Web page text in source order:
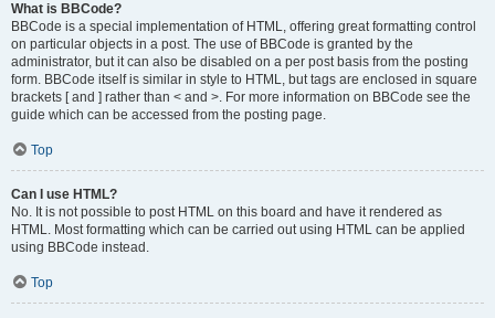
What is BBCode?
BBCode is a special implementation of HTML, offering great formatting control
on particular objects in a post. The use of BBCode is granted by the
administrator, but it can also be disabled on a per post basis from the posting
form. BBCode itself is similar in style to HTML, but tags are enclosed in square
brackets [ and ] rather than < and >. For more information on BBCode see the
guide which can be accessed from the posting page.
Top
Can I use HTML?
No. It is not possible to post HTML on this board and have it rendered as
HTML. Most formatting which can be carried out using HTML can be applied
using BBCode instead.
Top